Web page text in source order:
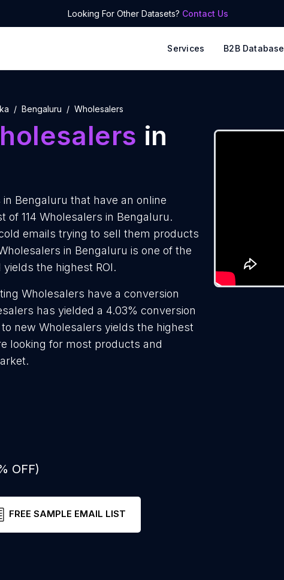
Looking For Other Datasets? Contact Us
Services B2B Database
Bengaluru Wholesalers
in
Bengaluru that have an online
of 114 Wholesalers in Bengaluru.
emails trying to sell them products
in Bengaluru is one of the
the highest ROI.
Wholesalers have a conversion
has yielded a 4.03% conversion
new Wholesalers yields the highest
looking for most products and
OFF)
FREE SAMPLE EMAIL LIST